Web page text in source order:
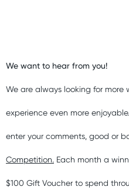
We want to hear from you!
We are always looking for more
experience even more
enter your comments, good or
Competition. Each month a
$100 Gift Voucher to spend